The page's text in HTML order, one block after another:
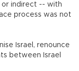
indirect -- with
process was not
Israel, renounce
between Israel